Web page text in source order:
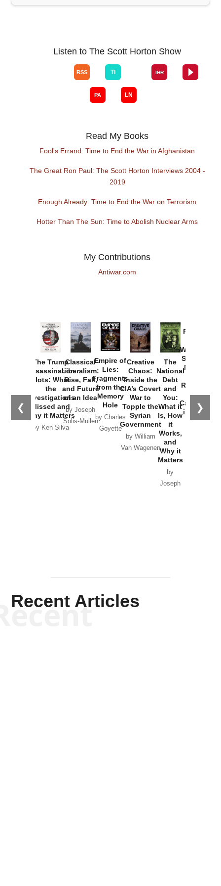
Listen to The Scott Horton Show
Read My Books
Fool's Errand: Time to End the War in Afghanistan
The Great Ron Paul: The Scott Horton Interviews 2004 -
2019
Enough Already: Time to End the War on Terrorism
Hotter Than The Sun: Time to Abolish Nuclear Arms
My Contributions
Antiwar.com
❮ ❯
The Trump
Assassination
Plots: What
the
Investigations
Missed and
Why it Matters
by Ken Silva
Classical
Liberalism:
Rise, Fall,
and Future
of an Idea
by Joseph
Solis-Mullen
Empire of
Lies:
Fragments
from the
Memory
Hole
by Charles
Goyette
Creative
Chaos:
Inside the
CIA’s Covert
War to
Topple the
Syrian
Government
by William
Van Wagenen
The
National
Debt
and
You:
What it
Is, How
it
Works,
and
Why it
Matters
by
Joseph
Provoked:
Washington
Started the
New Cold
Russia and
the
Catastrophe
in Ukraine
Recent Articles